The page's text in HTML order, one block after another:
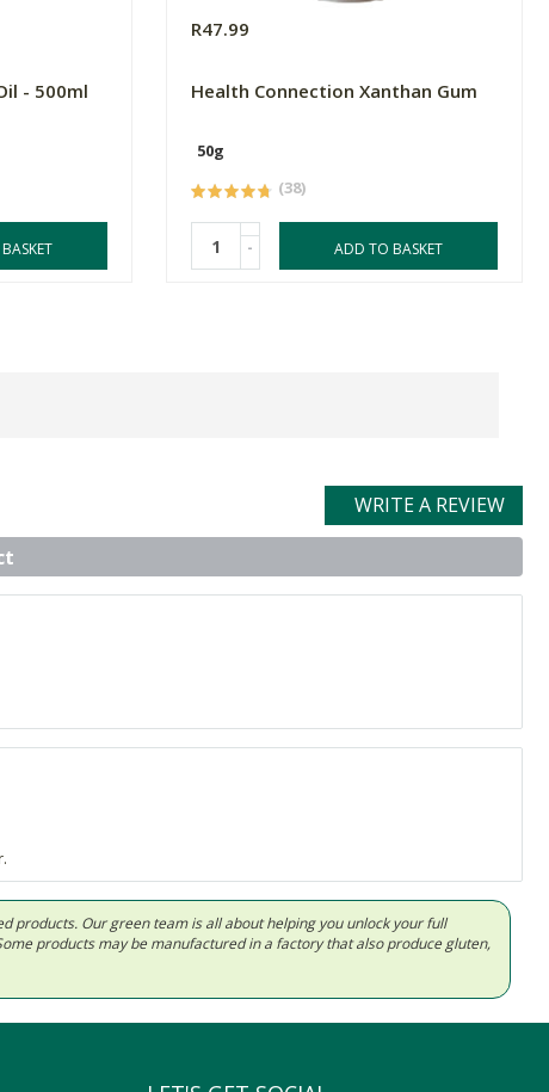
- 500ml
R47.99
Health Connection Xanthan Gum
50g
(38)
- ADD TO BASKET
WRITE A REVIEW
products. Our green team is all about helping you unlock your full
products may be manufactured in a factory that also produce gluten,